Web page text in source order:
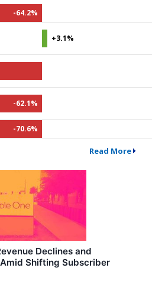
-64.2%
+3.1%
-62.1%
-70.6%
Read More
Declines and
Shifting Subscriber